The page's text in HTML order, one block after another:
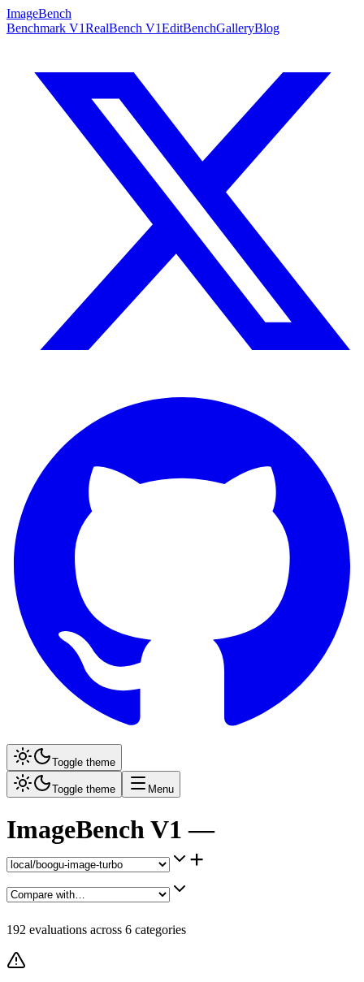
ImageBench
Benchmark V1RealBench V1EditBenchGalleryBlog
Toggle theme
Toggle theme Menu
ImageBench V1 —
+
192 evaluations across 6 categories